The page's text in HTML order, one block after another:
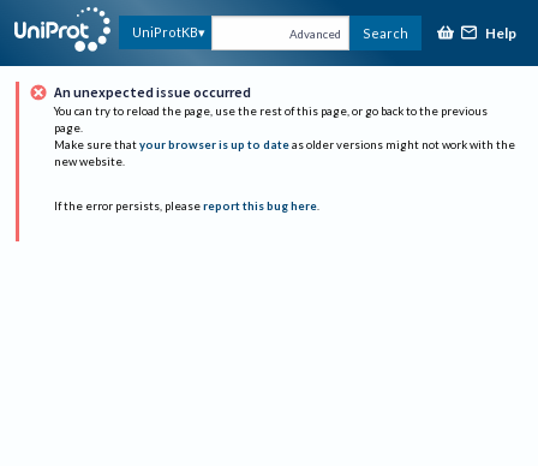
UniProtKB Advanced Search Help
An unexpected issue occurred
You can try to reload the page, use the rest of this page, or go back to the previous
page.
Make sure that your browser is up to date as older versions might not work with the
new website.
If the error persists, please report this bug here.